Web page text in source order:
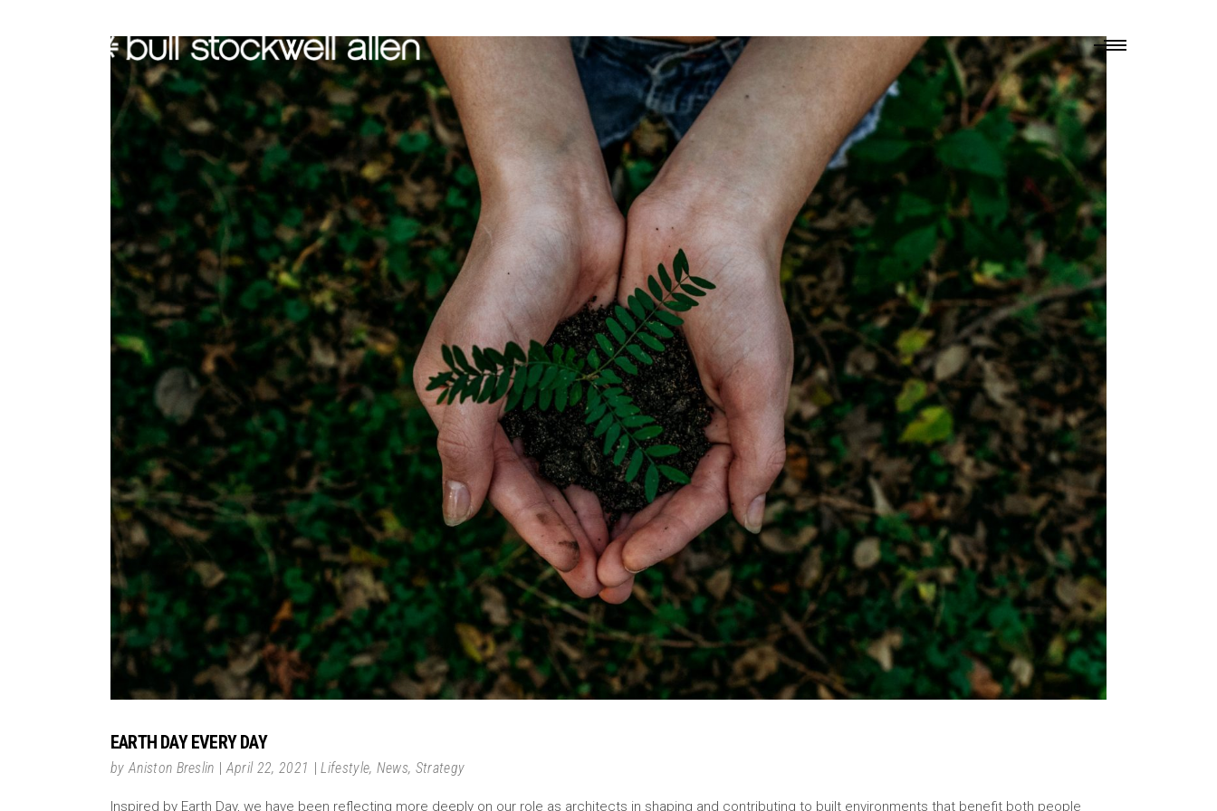
EARTH DAY EVERY DAY
byAniston Breslin April 22, 2021 Lifestyle, News, Strategy
Inspired by Earth Day, we have been reflecting more deeply on our role as architects in shaping and contributing to built environments that benefit both people